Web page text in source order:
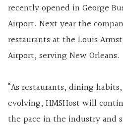
recently opened in George
Airport. Next year the
restaurants at the Louis
Airport, serving New Orleans.
“As restaurants, dining
evolving, HMSHost will
the pace in the industry and